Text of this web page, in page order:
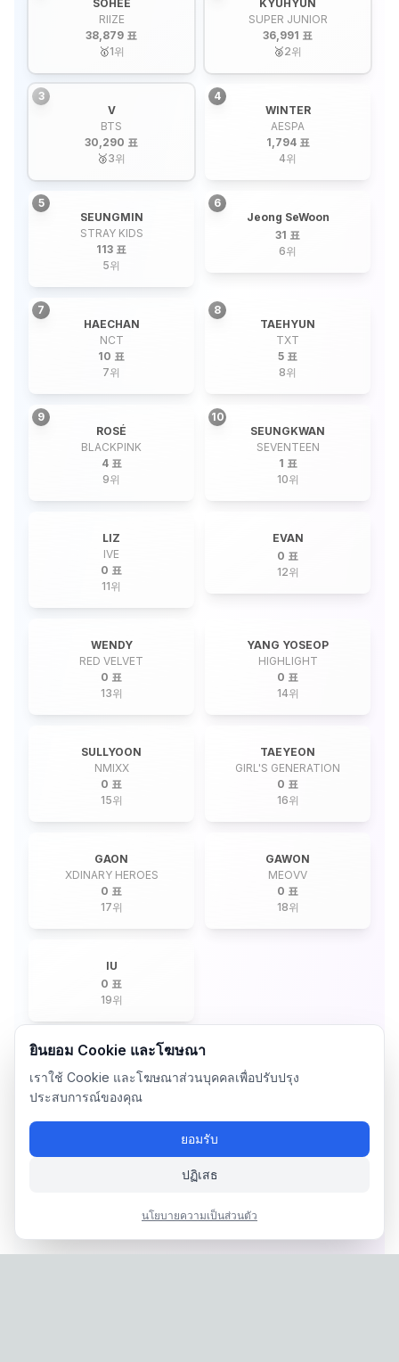
SOHEE
RIIZE
38,879 표
🥇1위
KYUHYUN
SUPER JUNIOR
36,991 표
🥈2위
3
V
BTS
30,290 표
🥉3위
4
WINTER
AESPA
1,794 표
4위
5
SEUNGMIN
STRAY KIDS
113 표
5위
6
Jeong SeWoon
31 표
6위
7
HAECHAN
NCT
10 표
7위
8
TAEHYUN
TXT
5 표
8위
9
ROSÉ
BLACKPINK
4 표
9위
10
SEUNGKWAN
SEVENTEEN
1 표
10위
LIZ
IVE
0 표
11위
EVAN
0 표
12위
WENDY
RED VELVET
0 표
13위
YANG YOSEOP
HIGHLIGHT
0 표
14위
SULLYOON
NMIXX
0 표
15위
TAEYEON
GIRL'S GENERATION
0 표
16위
GAON
XDINARY HEROES
0 표
17위
GAWON
MEOVV
0 표
18위
IU
0 표
19위
ยินยอม Cookie และโฆษณา
เราใช้ Cookie และโฆษณาส่วนบุคคลเพื่อปรับปรุง
ประสบการณ์ของคุณ
ยอมรับ
ปฏิเสธ
นโยบายความเป็นส่วนตัว